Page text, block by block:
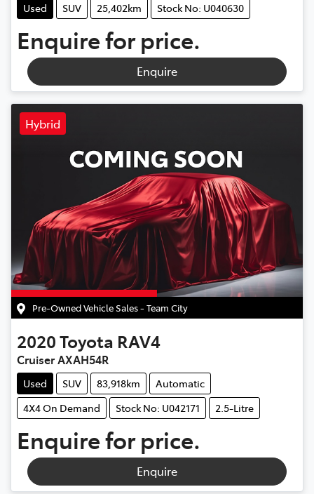
Used SUV 25,402km Stock No: U040630
Enquire for price.
Enquire
Hybrid
Pre-Owned Vehicle Sales - Team City
2020Toyota RAV4
Cruiser AXAH54R
Used SUV 83,918km
Automatic
4X4 On Demand
Stock No: U042171 2.5-Litre
Enquire for price.
Enquire